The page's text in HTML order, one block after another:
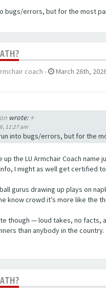
bugs/errors, but for the most
coach - March 26th,
wrote:↑
11:27 am
into bugs/errors, but for the
up the LU Armchair Coach
I might as well get certified
gurus drawing up plays on
know crowd it’s more like the
though — loud takes, no facts,
than anybody in the country.